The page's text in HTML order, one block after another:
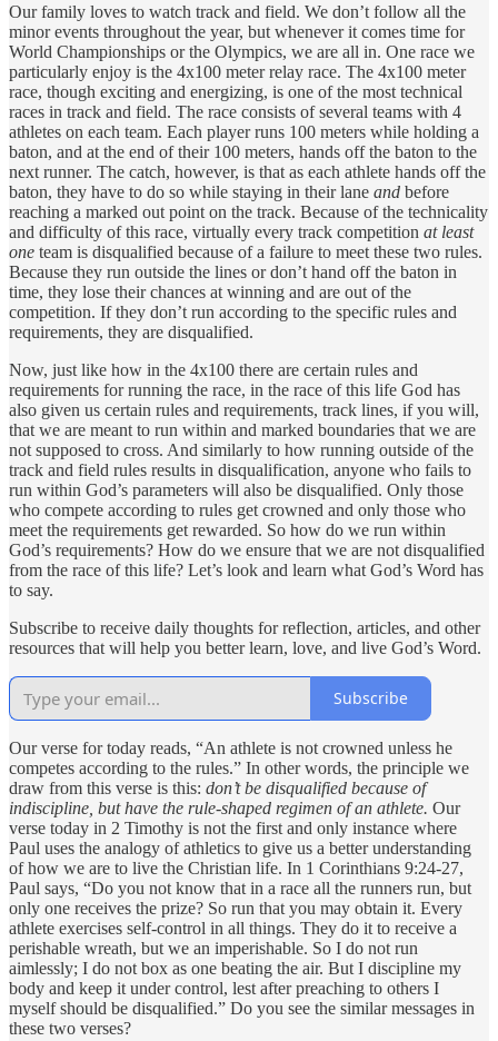
Our family loves to watch track and field. We don’t follow all the
minor events throughout the year, but whenever it comes time for
World Championships or the Olympics, we are all in. One race we
particularly enjoy is the 4x100 meter relay race. The 4x100 meter
race, though exciting and energizing, is one of the most technical
races in track and field. The race consists of several teams with 4
athletes on each team. Each player runs 100 meters while holding a
baton, and at the end of their 100 meters, hands off the baton to the
next runner. The catch, however, is that as each athlete hands off the
baton, they have to do so while staying in their lane and before
reaching a marked out point on the track. Because of the technicality
and difficulty of this race, virtually every track competition at least
one team is disqualified because of a failure to meet these two rules.
Because they run outside the lines or don’t hand off the baton in
time, they lose their chances at winning and are out of the
competition. If they don’t run according to the specific rules and
requirements, they are disqualified.
Now, just like how in the 4x100 there are certain rules and
requirements for running the race, in the race of this life God has
also given us certain rules and requirements, track lines, if you will,
that we are meant to run within and marked boundaries that we are
not supposed to cross. And similarly to how running outside of the
track and field rules results in disqualification, anyone who fails to
run within God’s parameters will also be disqualified. Only those
who compete according to rules get crowned and only those who
meet the requirements get rewarded. So how do we run within
God’s requirements? How do we ensure that we are not disqualified
from the race of this life? Let’s look and learn what God’s Word has
to say.
Subscribe to receive daily thoughts for reflection, articles, and other
resources that will help you better learn, love, and live God’s Word.
Subscribe
Our verse for today reads, “An athlete is not crowned unless he
competes according to the rules.” In other words, the principle we
draw from this verse is this: don’t be disqualified because of
indiscipline, but have the rule-shaped regimen of an athlete. Our
verse today in 2 Timothy is not the first and only instance where
Paul uses the analogy of athletics to give us a better understanding
of how we are to live the Christian life. In 1 Corinthians 9:24-27,
Paul says, “Do you not know that in a race all the runners run, but
only one receives the prize? So run that you may obtain it. Every
athlete exercises self-control in all things. They do it to receive a
perishable wreath, but we an imperishable. So I do not run
aimlessly; I do not box as one beating the air. But I discipline my
body and keep it under control, lest after preaching to others I
myself should be disqualified.” Do you see the similar messages in
these two verses?